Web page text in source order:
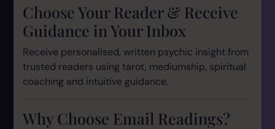
Choose Your Reader & Receive
Guidance in Your Inbox
Receive personalised, written psychic insight from
trusted readers using tarot, mediumship, spiritual
coaching and intuitive guidance.
Why Choose Email Readings?